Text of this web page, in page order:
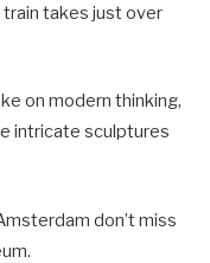
train takes just over
on modern thinking,
intricate sculptures
don’t miss